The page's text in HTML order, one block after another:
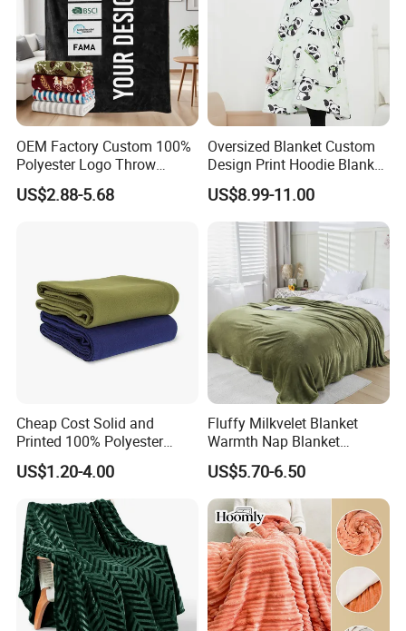
OEM Factory Custom 100%
Polyester Logo Throw
Blanket Oversized Eco
Airplane Travel Coral
US$2.88-5.68
Oversized Blanket Custom
Design Print Hoodie Blanket
Wearable Adult Giant Cozy
Sweatshirt Gifts for Women
US$8.99-11.00
Cheap Cost Solid and
Printed 100% Polyester
Polar Fleece Blanket
US$1.20-4.00
Fluffy Milkvelet Blanket
Warmth Nap Blanket
Liesure Blanket Travel
Blanket Warmer Shawl
US$5.70-6.50